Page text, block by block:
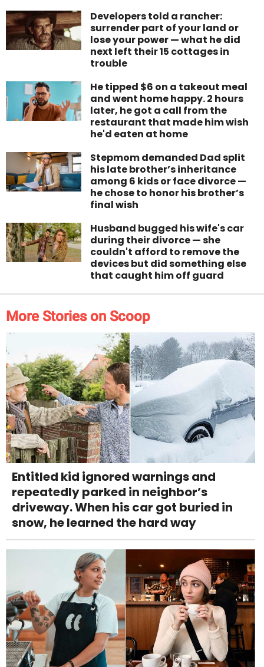
Developers told a rancher:
surrender part of your land or
lose your power — what he did
next left their 15 cottages in
trouble
He tipped $6 on a takeout meal
and went home happy. 2 hours
later, he got a call from the
restaurant that made him wish
he'd eaten at home
Stepmom demanded Dad split
his late brother’s inheritance
among 6 kids or face divorce —
he chose to honor his brother’s
final wish
Husband bugged his wife's car
during their divorce — she
couldn't afford to remove the
devices but did something else
that caught him off guard
More Stories on Scoop
Entitled kid ignored warnings and
repeatedly parked in neighbor’s
driveway. When his car got buried in
snow, he learned the hard way